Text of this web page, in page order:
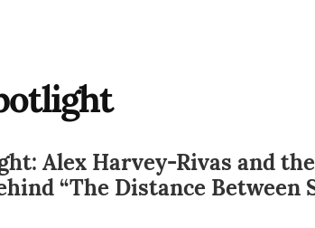
Alex Harvey-Rivas and the
“The Distance Between